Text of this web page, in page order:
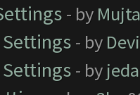
- by
Settings - by
Settings - by